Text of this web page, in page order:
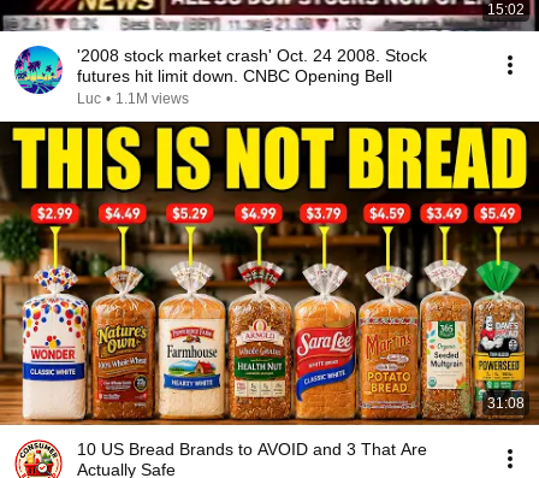
15:02
'2008 stock market crash' Oct. 24 2008. Stock
futures hit limit down. CNBC Opening Bell
Luc • 1.1M views
31:08
10 US Bread Brands to AVOID and 3 That Are
Actually Safe